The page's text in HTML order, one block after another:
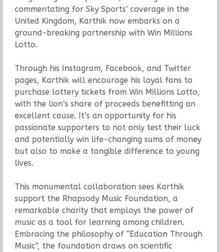
commentating for Sky Sports’ coverage in the
United Kingdom, Karthik now embarks on a
ground-breaking partnership with Win Millions
Lotto.
Through his Instagram, Facebook, and Twitter
pages, Karthik will encourage his loyal fans to
purchase lottery tickets from Win Millions Lotto,
with the lion’s share of proceeds benefitting an
excellent cause. It’s an opportunity for his
passionate supporters to not only test their luck
and potentially win life-changing sums of money
but also to make a tangible difference to young
lives.
This monumental collaboration sees Karthik
support the Rhapsody Music Foundation, a
remarkable charity that employs the power of
music as a tool for learning among children.
Embracing the philosophy of “Education Through
Music”, the foundation draws on scientific